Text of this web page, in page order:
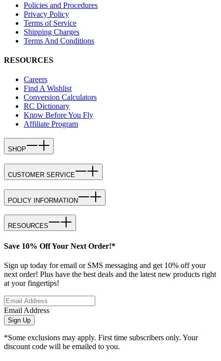
Policies and Procedures
Privacy Policy
Terms of Service
Shipping Charges
Terms And Conditions
RESOURCES
Careers
Find A Wishlist
Conversion Calculators
RC Dictionary
Know Before You Fly
Affiliate Program
SHOP
CUSTOMER SERVICE
POLICY INFORMATION
RESOURCES
Save 10% Off Your Next Order!*
Sign up today for email or SMS messaging and get 10% off your
next order! Plus have the best deals and the latest new products right
at your fingertips!
Email Address
Sign Up
*Some exclusions may apply. First time subscribers only. Your
discount code will be emailed to you.